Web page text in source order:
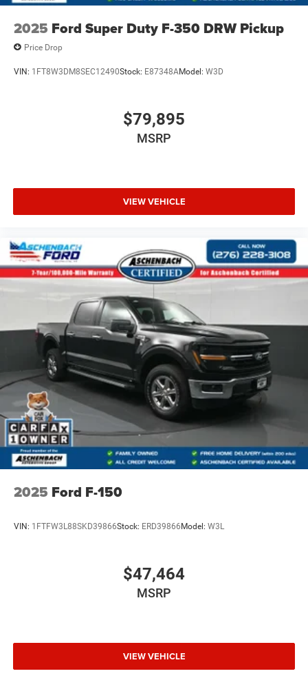
2025 Ford Super Duty F-350 DRW Pickup
Price Drop
VIN: 1FT8W3DM8SEC12490Stock: E87348AModel: W3D
$79,895
MSRP
VIEW VEHICLE
2025 Ford F-150
VIN: 1FTFW3L88SKD39866Stock: ERD39866Model: W3L
$47,464
MSRP
VIEW VEHICLE